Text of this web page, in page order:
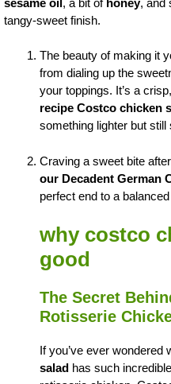
tangy-sweet finish.
The beauty of making it
from dialing up the
your toppings. It’s a
recipe Costco chicken
something lighter but still
Craving a sweet bite
our Decadent German
perfect end to a
why costco
good
The Secret
Rotisserie
If you’ve ever wondered
salad has such